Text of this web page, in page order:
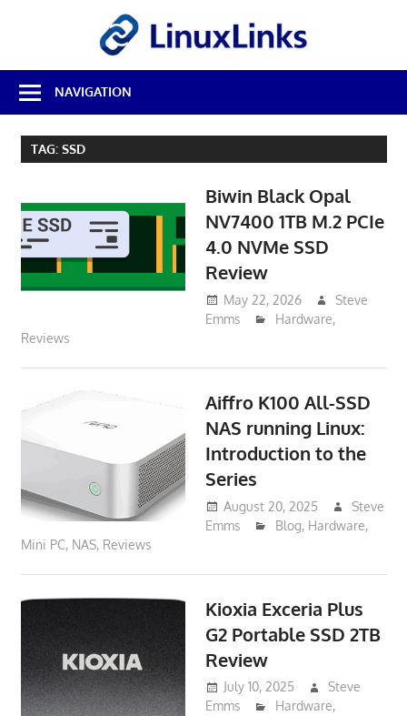
Best
Free
Linux
Software
Reviews
NAVIGATION
TAG: SSD
Biwin Black Opal
NV7400 1TB M.2 PCIe
4.0 NVMe SSD
Review
May 22, 2026
Steve
Emms
Hardware,
Reviews
Aiffro K100 All-SSD
NAS running Linux:
Introduction to the
Series
August 20, 2025
Steve
Emms
Blog, Hardware,
Mini PC, NAS, Reviews
Kioxia Exceria Plus
G2 Portable SSD 2TB
Review
July 10, 2025
Steve
Emms
Hardware,